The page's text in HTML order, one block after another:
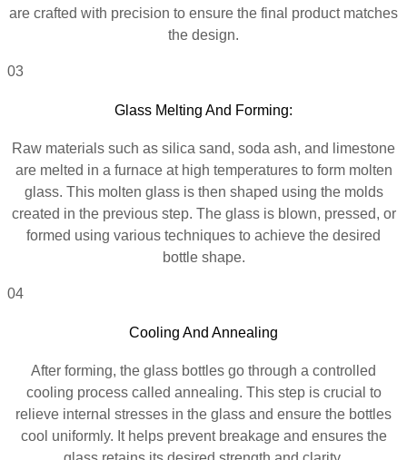
are crafted with precision to ensure the final product matches
the design.
03
Glass Melting And Forming:
Raw materials such as silica sand, soda ash, and limestone
are melted in a furnace at high temperatures to form molten
glass. This molten glass is then shaped using the molds
created in the previous step. The glass is blown, pressed, or
formed using various techniques to achieve the desired
bottle shape.
04
Cooling And Annealing
After forming, the glass bottles go through a controlled
cooling process called annealing. This step is crucial to
relieve internal stresses in the glass and ensure the bottles
cool uniformly. It helps prevent breakage and ensures the